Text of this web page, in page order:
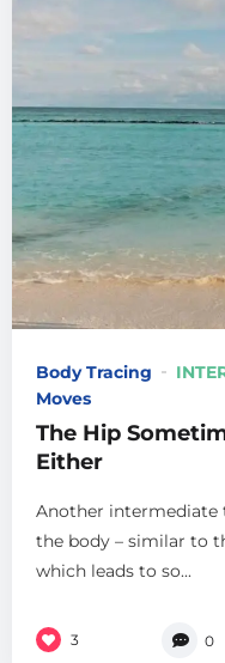
Body Tracing
Moves
The Hip
Either
Another intermediate
the body – similar to
which leads to so...
3 0